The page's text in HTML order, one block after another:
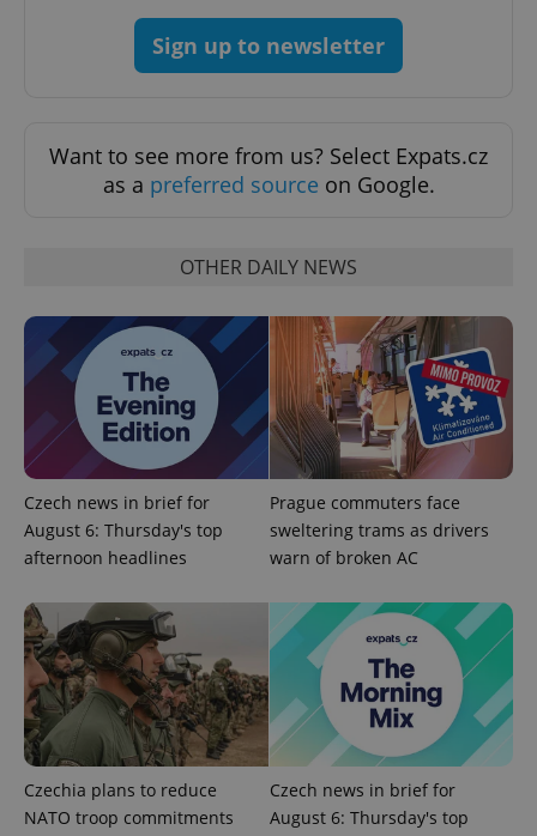
Sign up to newsletter
Want to see more from us? Select Expats.cz
as a preferred source on Google.
OTHER DAILY NEWS
Czech news in brief for
August 6: Thursday's top
afternoon headlines
Prague commuters face
sweltering trams as drivers
warn of broken AC
Czechia plans to reduce
NATO troop commitments
Czech news in brief for
August 6: Thursday's top
exprt .expats.cz
Name
Provider
Domain
Expiration Description
_ga
LLC
.expats.cz
1 year 1
month
This cookie
name is
associated
with
Google
Analytics -
update to
Google's
more
commonly
used
analytics
service.
This cookie
is used to
distinguish
unique
users by
assigning a
randomly
Provider
/Domain
Expiration Description
_fbp
Meta
Inc.
.expats.cz
3 months
Used by
deliver a
series of
advertisement
as real time
bidding from
third party
advertisers